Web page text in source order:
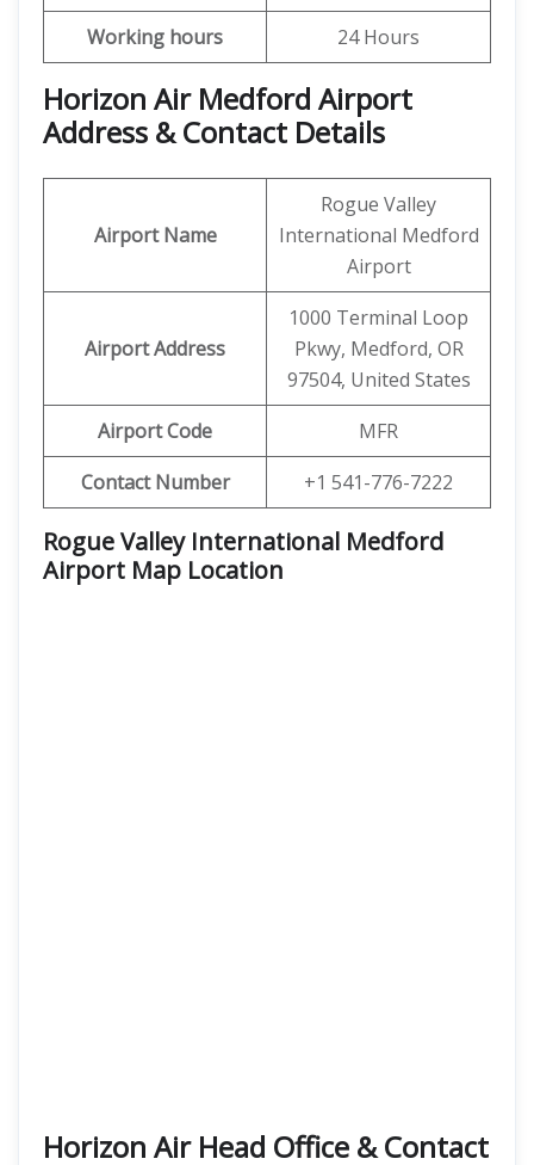
Working hours 24 Hours
Horizon Air Medford Airport
Address & Contact Details
Airport Name
Rogue Valley
International Medford
Airport
Airport Address
1000 Terminal Loop
Pkwy, Medford, OR
97504, United States
Airport Code
MFR
Contact Number
+1 541-776-7222
Rogue Valley International Medford
Airport Map Location
Horizon Air Head Office & Contact